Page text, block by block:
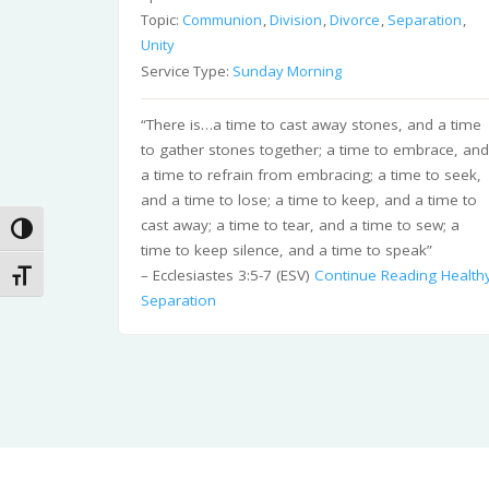
Toggle High Contrast
Toggle Font size
Topic:Communion ,Division ,Divorce Separation
Unity
Service Type: Sunday Morning
“There is…a time to cast away stones, and a time
to gather stones together; a time to embrace, and
a time to refrain from embracing; a time to seek,
and a time to lose; a time to keep, and a time to
cast away; a time to tear, and a time to sew; a
time to keep silence, and a time to speak”
– Ecclesiastes 3:5-7 (ESV)Continue Reading
Separation